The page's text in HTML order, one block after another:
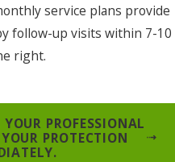
service plans provide
follow-up visits within 7-10
right.
PROFESSIONAL
PROTECTION